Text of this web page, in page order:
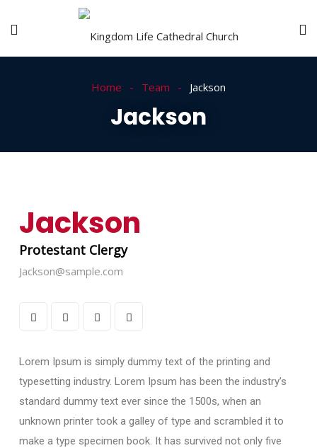
Home Team Jackson
Jackson
Jackson
Protestant Clergy
Jackson@sample.com
Lorem Ipsum is simply dummy text of the printing and
typesetting industry. Lorem Ipsum has been the industry’s
standard dummy text ever since the 1500s, when an
unknown printer took a galley of type and scrambled it to
make a type specimen book. It has survived not only five